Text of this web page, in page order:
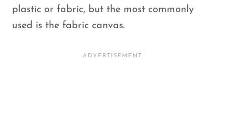
plastic or fabric, but the most commonly
used is the fabric canvas.